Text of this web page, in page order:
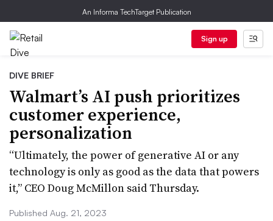
An Informa TechTarget Publication
Sign up
DIVE BRIEF
Walmart’s AI push prioritizes
customer experience,
personalization
“Ultimately, the power of generative AI or any
technology is only as good as the data that powers
it,” CEO Doug McMillon said Thursday.
Published Aug. 21, 2023